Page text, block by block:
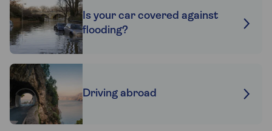
Is your car covered against
flooding?
Driving abroad